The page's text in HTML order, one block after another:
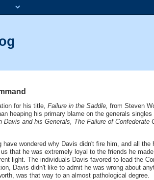
for his title, Failure in the Saddle, from Steven
heaping his primary blame on the generals
Davis and his Generals, The Failure of Confederate
have wondered why Davis didn't fire him, and all
that he was extremely loyal to the friends he
light. The individuals Davis favored to lead the
Davis didn't like to admit he was wrong about
was that way to an almost pathological degree.